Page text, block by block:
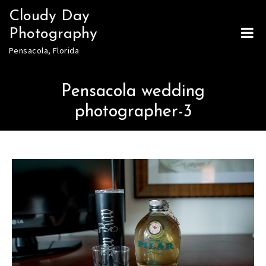
Skip
content
Cloudy Day
Photography
Pensacola, Florida
Pensacola wedding
photographer-3